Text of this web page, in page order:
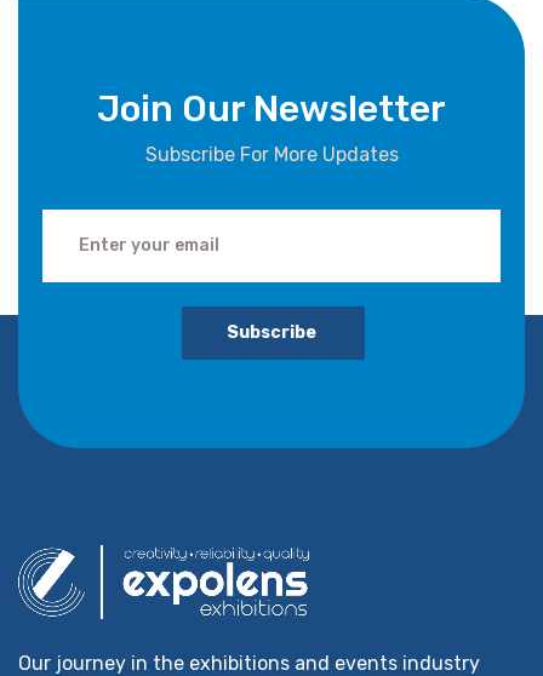
Join Our Newsletter
Subscribe For More Updates
Subscribe
Our journey in the exhibitions and events industry